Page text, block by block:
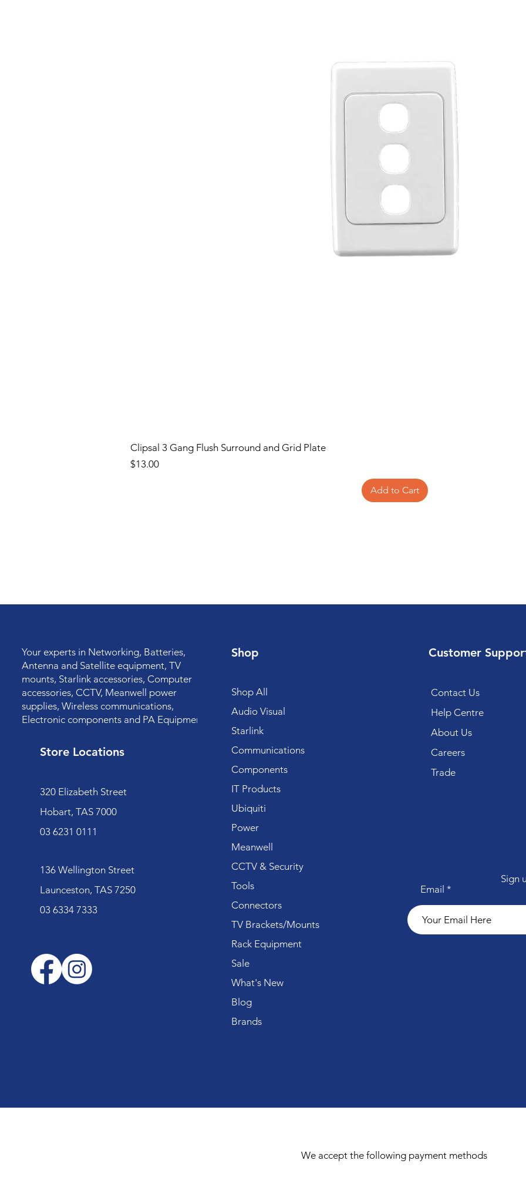
Clipsal 3 Gang Flush Surround and Grid Plate
Price
$13.00
Add to Cart
Your experts in Networking, Batteries,
Antenna and Satellite equipment, TV
mounts, Starlink accessories, Computer
accessories, CCTV, Meanwell power
supplies, Wireless communications,
Electronic components and PA Equipment.
Store Locations
320 Elizabeth Street
Hobart, TAS 7000
03 6231 0111
136 Wellington Street
Launceston, TAS 7250
03 6334 7333
Shop
Shop All
Audio Visual
Starlink
Communications
Components
IT Products
Ubiquiti
Power
Meanwell
CCTV & Security
Tools
Connectors
TV Brackets/Mounts
Rack Equipment
Sale
What's New
Blog
Brands
Customer
Contact Us
Help Centre
About Us
Careers
Trade
Email
Sign
We accept the following payment methods